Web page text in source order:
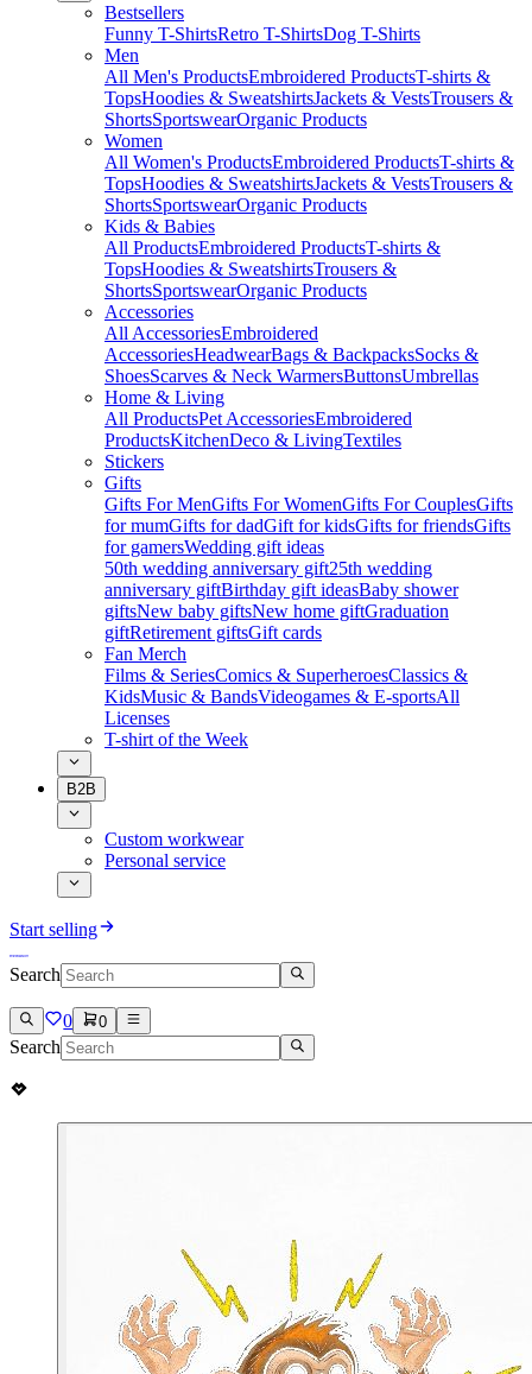
Bestsellers
Funny T-ShirtsRetro T-ShirtsDog T-Shirts
Men
All Men's ProductsEmbroidered ProductsT-shirts &
TopsHoodies & SweatshirtsJackets & VestsTrousers &
ShortsSportswearOrganic Products
Women
All Women's ProductsEmbroidered ProductsT-shirts &
TopsHoodies & SweatshirtsJackets & VestsTrousers &
ShortsSportswearOrganic Products
Kids & Babies
All ProductsEmbroidered ProductsT-shirts &
TopsHoodies & SweatshirtsTrousers &
ShortsSportswearOrganic Products
Accessories
All AccessoriesEmbroidered
AccessoriesHeadwearBags & BackpacksSocks &
ShoesScarves & Neck WarmersButtonsUmbrellas
Home & Living
All ProductsPet AccessoriesEmbroidered
ProductsKitchenDeco & LivingTextiles
Stickers
Gifts
Gifts For MenGifts For WomenGifts For CouplesGifts
for mumGifts for dadGift for kidsGifts for friendsGifts
for gamersWedding gift ideas
50th wedding anniversary gift25th wedding
anniversary giftBirthday gift ideasBaby shower
giftsNew baby giftsNew home giftGraduation
giftRetirement giftsGift cards
Fan Merch
Films & SeriesComics & SuperheroesClassics &
KidsMusic & BandsVideogames & E-sportsAll
Licenses
T-shirt of the Week
B2B
Custom workwear
Personal service
Start selling
Search
0 0
Search